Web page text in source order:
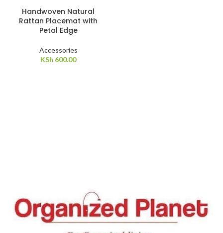
Handwoven Natural
Rattan Placemat with
Petal Edge
Accessories
KSh 600.00